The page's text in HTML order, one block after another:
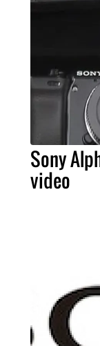
Sony
video